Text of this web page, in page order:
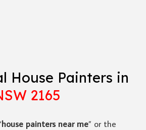
House Painters in
2165
house painters near me” or the